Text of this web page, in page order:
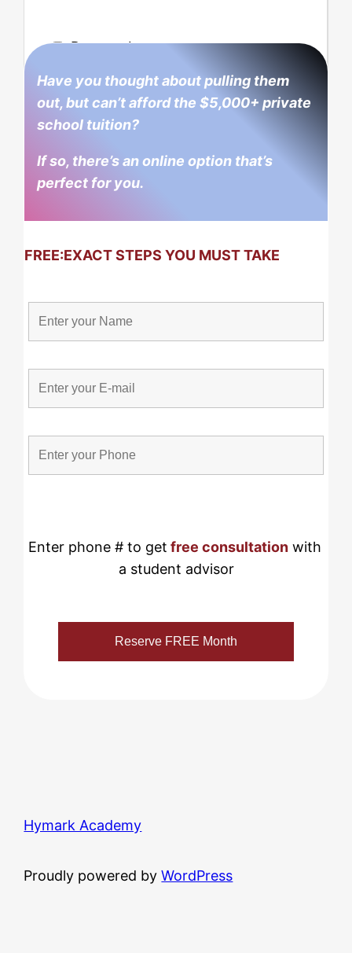
Remember me
Have you thought about pulling them
out, but can’t afford the $5,000+ private
school tuition?
If so, there’s an online option that’s
perfect for you.
FREE:EXACT STEPS YOU MUST TAKE
Enter phone # to get free consultation with
a student advisor
Hymark Academy
Proudly powered byWordPress